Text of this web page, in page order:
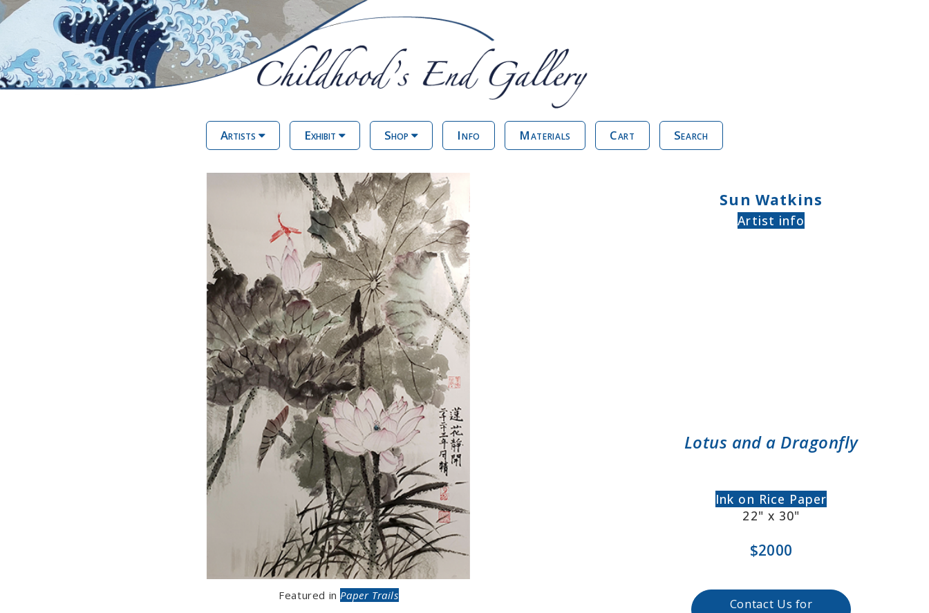
Artists Exhibit Shop Info Materials Cart Search
Sun Watkins
Artist info
Lotus and a Dragonfly
Ink on Rice Paper
22" x 30"
$2000
Featured in Paper Trails
Contact Us for